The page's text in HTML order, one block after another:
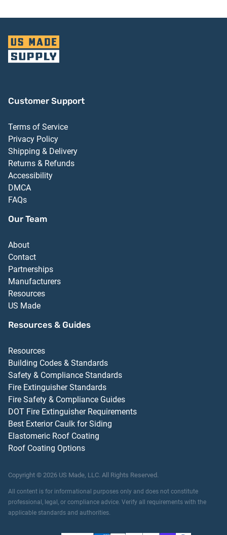
Customer Support
Terms of Service
Privacy Policy
Shipping & Delivery
Returns & Refunds
Accessibility
DMCA
FAQs
Our Team
About
Contact
Partnerships
Manufacturers
Resources
US Made
Resources & Guides
Resources
Building Codes & Standards
Safety & Compliance Standards
Fire Extinguisher Standards
Fire Safety & Compliance Guides
DOT Fire Extinguisher Requirements
Best Exterior Caulk for Siding
Elastomeric Roof Coating
Roof Coating Options
Copyright © 2026 US Made, LLC. All Rights Reserved.
All content is for informational purposes only and does not constitute
professional, legal, or compliance advice. Verify all requirements with the
applicable standards and authorities.